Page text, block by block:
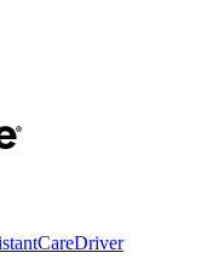
CareDriver